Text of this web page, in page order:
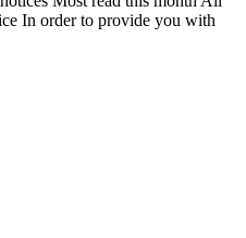
In order to provide you with